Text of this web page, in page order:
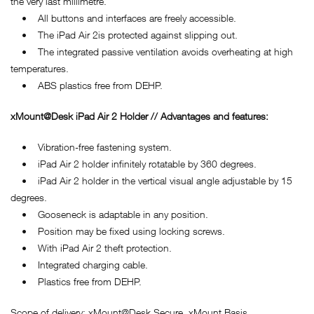
• All buttons and interfaces are freely accessible.
• The iPad Air 2is protected against slipping out.
• The integrated passive ventilation avoids overheating at high
temperatures.
• ABS plastics free from DEHP.
xMount@Desk iPad Air 2 Holder // Advantages and features:
• Vibration-free fastening system.
• iPad Air 2 holder infinitely rotatable by 360 degrees.
• iPad Air 2 holder in the vertical visual angle adjustable by 15
degrees.
• Gooseneck is adaptable in any position.
• Position may be fixed using locking screws.
• With iPad Air 2 theft protection.
• Integrated charging cable.
• Plastics free from DEHP.